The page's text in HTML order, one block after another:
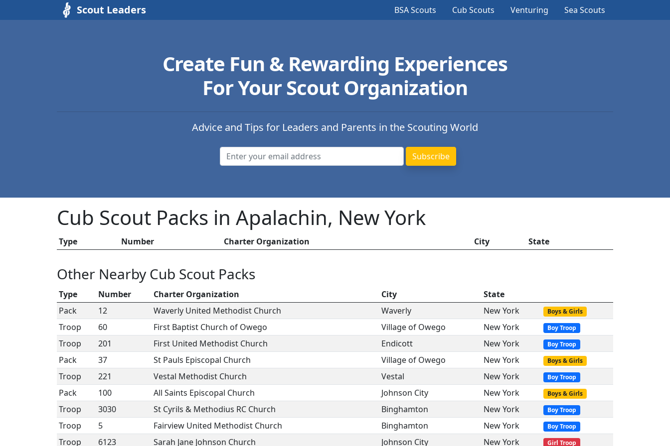
Scout Leaders BSA Scouts Cub Scouts Venturing Sea Scouts
Create Fun & Rewarding Experiences
For Your Scout Organization
Advice and Tips for Leaders and Parents in the Scouting World
Cub Scout Packs in Apalachin, New York
Type Number Charter Organization City State
Other Nearby Cub Scout Packs
Type Number Charter Organization City
State
Pack
12 Waverly United Methodist Church Waverly New York Boys & Girls
Troop 60 First Baptist Church of Owego Village of Owego New York Boy Troop
Troop 201 First United Methodist Church Endicott New York Boy Troop
Pack 37 St Pauls Episcopal Church Village of Owego New York Boys & Girls
Troop 221 Vestal Methodist Church Vestal New York Boy Troop
Pack 100 All Saints Episcopal Church Johnson City New York Boys & Girls
Troop 3030 St Cyrils & Methodius RC Church Binghamton New York Boy Troop
Troop 5 Fairview United Methodist Church Binghamton New York Boy Troop
Troop 6123 Sarah Jane Johnson Church Johnson City New York Girl Troop